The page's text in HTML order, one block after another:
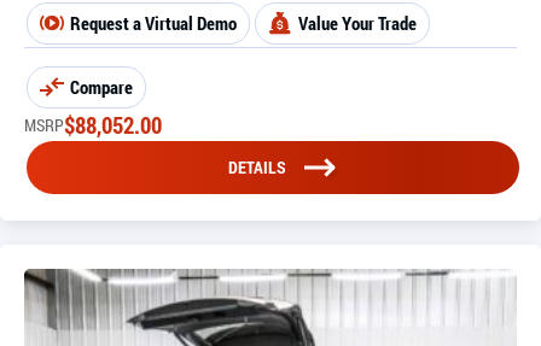
Request a Virtual Demo Value Your Trade
Compare
MSRP$88,052.00
DETAILS